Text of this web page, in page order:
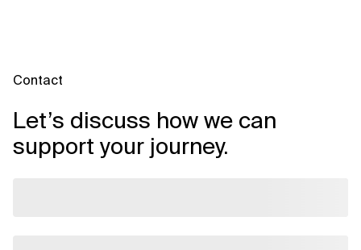
Related Topics
Contact
Let’s discuss how we can
support your journey.